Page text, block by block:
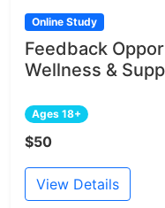
Online Study
Feedback
Wellness &
Ages 18+
$50
View Details